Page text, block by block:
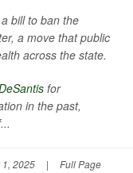
bill to ban the
a move that public
across the state.
for
in the past,
2025 | Full Page